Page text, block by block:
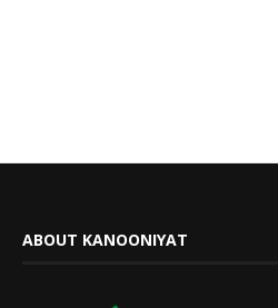
ABOUT KANOONIYAT